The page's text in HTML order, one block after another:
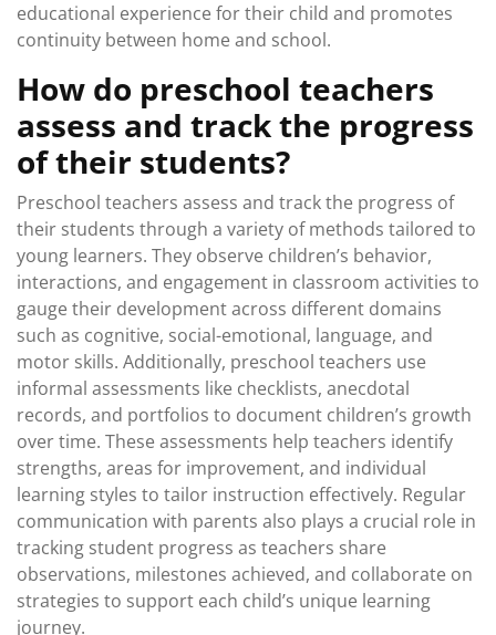
educational experience for their child and promotes
continuity between home and school.
How do preschool teachers
assess and track the progress
of their students?
Preschool teachers assess and track the progress of
their students through a variety of methods tailored to
young learners. They observe children’s behavior,
interactions, and engagement in classroom activities to
gauge their development across different domains
such as cognitive, social-emotional, language, and
motor skills. Additionally, preschool teachers use
informal assessments like checklists, anecdotal
records, and portfolios to document children’s growth
over time. These assessments help teachers identify
strengths, areas for improvement, and individual
learning styles to tailor instruction effectively. Regular
communication with parents also plays a crucial role in
tracking student progress as teachers share
observations, milestones achieved, and collaborate on
strategies to support each child’s unique learning
journey.